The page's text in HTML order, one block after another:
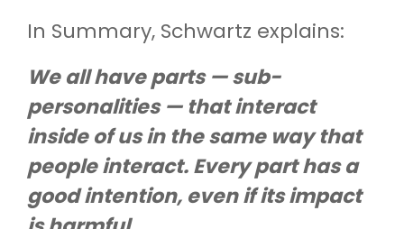
In Summary, Schwartz explains:
We all have parts — sub-
personalities — that interact
inside of us in the same way that
people interact. Every part has a
good intention, even if its impact